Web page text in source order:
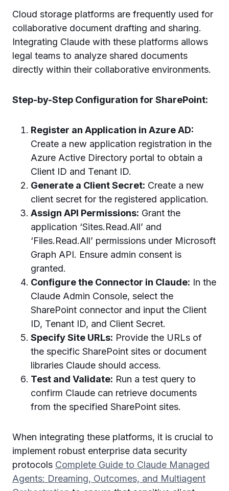
Cloud storage platforms are frequently used for
collaborative document drafting and sharing.
Integrating Claude with these platforms allows
legal teams to analyze shared documents
directly within their collaborative environments.
Step-by-Step Configuration for SharePoint:
Register an Application in Azure AD:
Create a new application registration in the
Azure Active Directory portal to obtain a
Client ID and Tenant ID.
Generate a Client Secret: Create a new
client secret for the registered application.
Assign API Permissions: Grant the
application ‘Sites.Read.All’ and
‘Files.Read.All’ permissions under Microsoft
Graph API. Ensure admin consent is
granted.
Configure the Connector in Claude: In the
Claude Admin Console, select the
SharePoint connector and input the Client
ID, Tenant ID, and Client Secret.
Specify Site URLs: Provide the URLs of
the specific SharePoint sites or document
libraries Claude should access.
Test and Validate: Run a test query to
confirm Claude can retrieve documents
from the specified SharePoint sites.
When integrating these platforms, it is crucial to
implement robust enterprise data security
protocols Complete Guide to Claude Managed
Agents: Dreaming, Outcomes, and Multiagent